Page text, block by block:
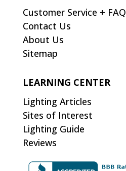
Customer Service + FAQ
Contact Us
About Us
Sitemap
LEARNING CENTER
Lighting Articles
Sites of Interest
Lighting Guide
Reviews